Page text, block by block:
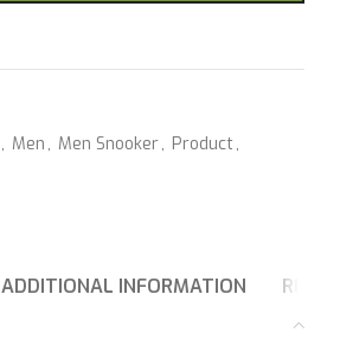
, Men , Men Snooker, Product ,
ADDITIONAL INFORMATION